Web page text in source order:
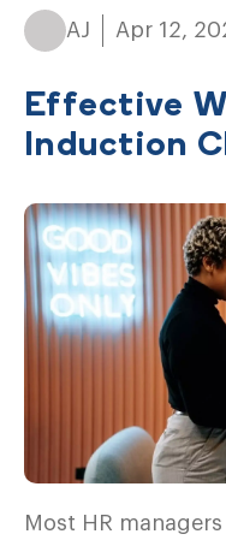
AJ Apr 12,
Effective
Induction
Most HR